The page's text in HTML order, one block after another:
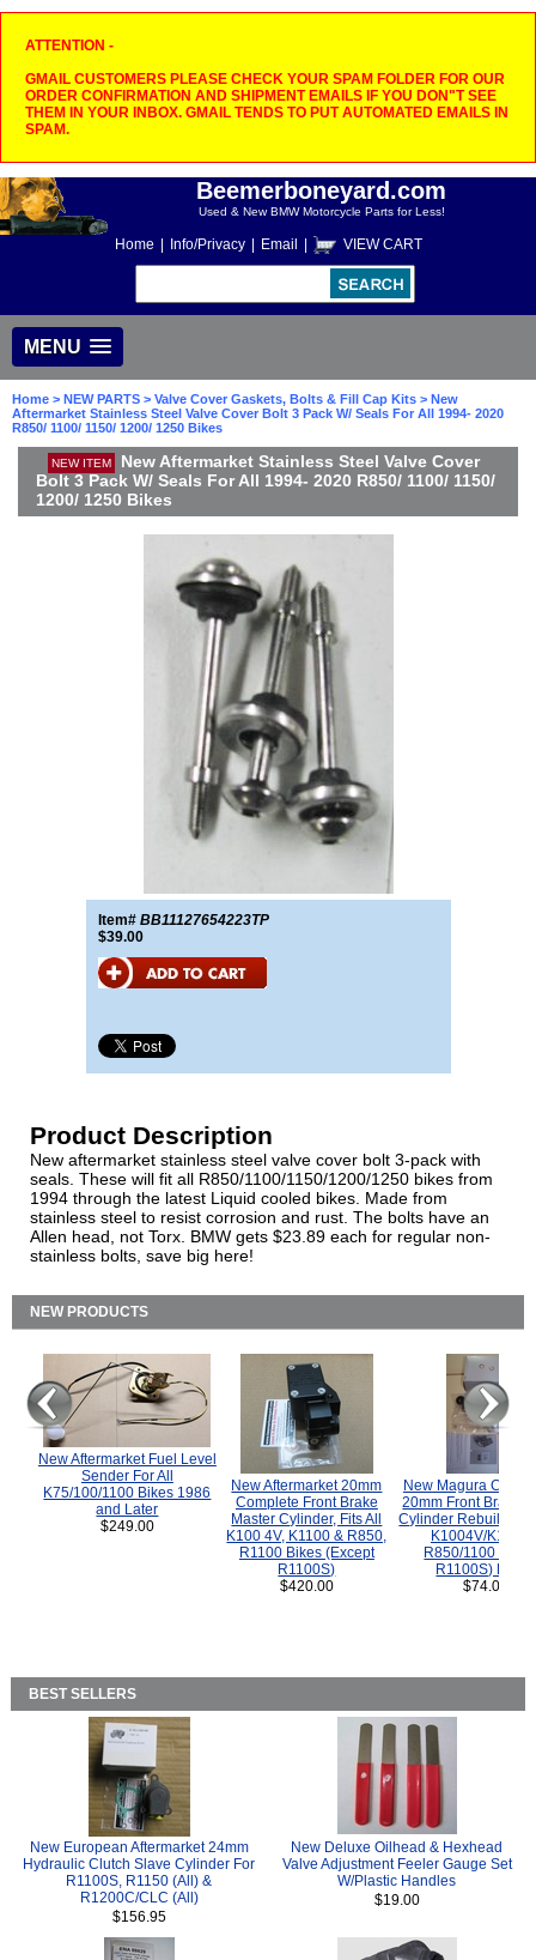
ATTENTION -
GMAIL CUSTOMERS PLEASE CHECK YOUR SPAM FOLDER FOR OUR
ORDER CONFIRMATION AND SHIPMENT EMAILS IF YOU DON"T SEE
THEM IN YOUR INBOX. GMAIL TENDS TO PUT AUTOMATED EMAILS IN
SPAM.
Beemerboneyard.com
Used & New BMW Motorcycle Parts for Less!
Home Info/Privacy Email VIEW CART
MENU
Home > NEW PARTS > Valve Cover Gaskets, Bolts & Fill Cap Kits > New
Aftermarket Stainless Steel Valve Cover Bolt 3 Pack W/ Seals For All 1994- 2020
R850/ 1100/ 1150/ 1200/ 1250 Bikes
NEW ITEM
New Aftermarket Stainless Steel Valve Cover
Bolt 3 Pack W/ Seals For All 1994- 2020 R850/ 1100/ 1150/
1200/ 1250 Bikes
Item# BB11127654223TP
$39.00
Product Description
New aftermarket stainless steel valve cover bolt 3-pack with
seals. These will fit all R850/1100/1150/1200/1250 bikes from
1994 through the latest Liquid cooled bikes. Made from
stainless steel to resist corrosion and rust. The bolts have an
Allen head, not Torx. BMW gets $23.89 each for regular non-
stainless bolts, save big here!
NEW PRODUCTS
New Aftermarket Fuel Level
Sender For All
K75/100/1100 Bikes 1986
and Later
$249.00
New Aftermarket 20mm
Complete Front Brake
Master Cylinder, Fits All
K100 4V, K1100 & R850,
R1100 Bikes (Except
R1100S)
$420.00
New Magura
20mm Front Brake
Cylinder Rebuild Kit
K1004V/K1100
R850/1100
R1100S) Bikes.
$74.00
BEST SELLERS
New European Aftermarket 24mm
Hydraulic Clutch Slave Cylinder For
R1100S, R1150 (All) &
R1200C/CLC (All)
$156.95
New Deluxe Oilhead & Hexhead
Valve Adjustment Feeler Gauge Set
W/Plastic Handles
$19.00